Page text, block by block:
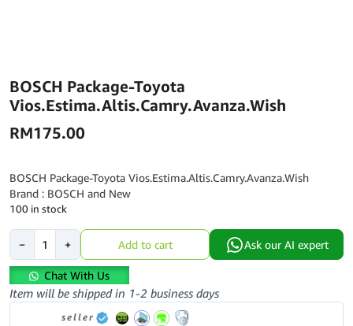
BOSCH Package-Toyota
Vios.Estima.Altis.Camry.Avanza.Wish
RM175.00
BOSCH Package-Toyota Vios.Estima.Altis.Camry.Avanza.Wish
Brand : BOSCH and New
100 in stock
−
Toyota
Vios.Estima.Altis.Camry.Avanza.Wish
quantity
+ Add to cart Ask our AI expert
Chat With Us
Item will be shipped in 1-2 business days
seller